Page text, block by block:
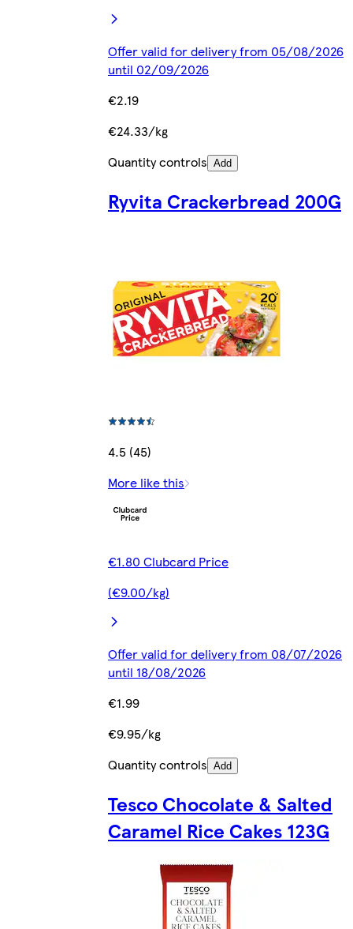
Offer valid for delivery from 05/08/2026
until 02/09/2026
€2.19
€24.33/kg
Quantity controls Add
Ryvita Crackerbread 200G
4.5 (45)
More like this
€1.80 Clubcard Price
(€9.00/kg)
Offer valid for delivery from 08/07/2026
until 18/08/2026
€1.99
€9.95/kg
Quantity controls Add
Tesco Chocolate & Salted
Caramel Rice Cakes 123G